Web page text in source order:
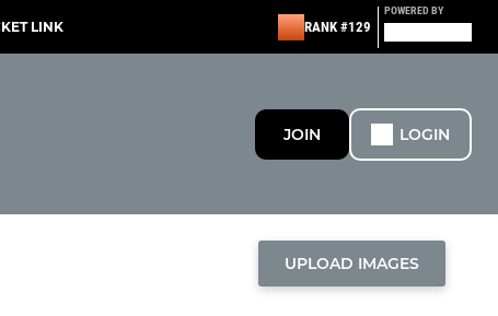
LINK RANK #129
POWERED BY
JOIN LOGIN
UPLOAD IMAGES